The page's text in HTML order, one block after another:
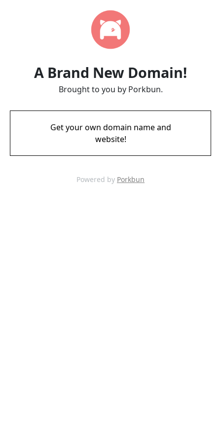
A Brand New Domain!
Brought to you by Porkbun.
Get your own domain name and
website!
Powered by Porkbun